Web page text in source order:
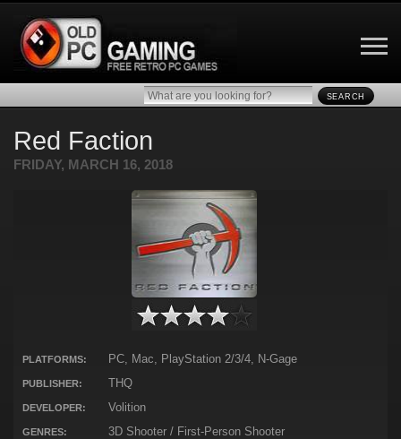
SEARCH
Red Faction
FRIDAY, MARCH 16, 2018
PLATFORMS: PC, Mac, PlayStation 2/3/4, N-Gage
PUBLISHER: THQ
DEVELOPER: Volition
GENRES: 3D Shooter / First-Person Shooter